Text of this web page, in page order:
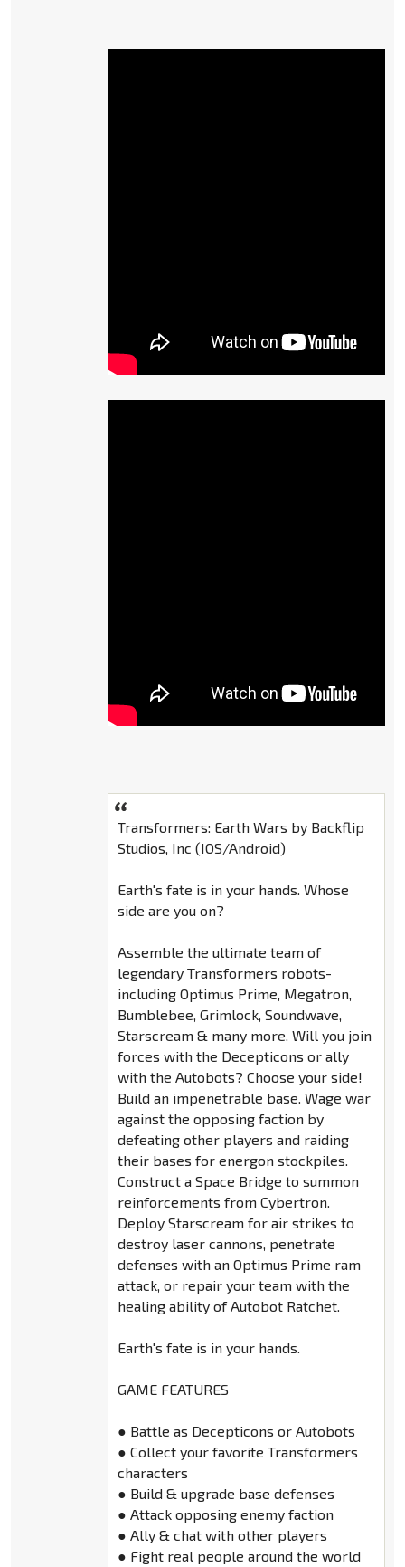
Transformers: Earth Wars by Backflip
Studios, Inc (IOS/Android)
Earth's fate is in your hands. Whose
side are you on?
Assemble the ultimate team of
legendary Transformers robots-
including Optimus Prime, Megatron,
Bumblebee, Grimlock, Soundwave,
Starscream & many more. Will you join
forces with the Decepticons or ally
with the Autobots? Choose your side!
Build an impenetrable base. Wage war
against the opposing faction by
defeating other players and raiding
their bases for energon stockpiles.
Construct a Space Bridge to summon
reinforcements from Cybertron.
Deploy Starscream for air strikes to
destroy laser cannons, penetrate
defenses with an Optimus Prime ram
attack, or repair your team with the
healing ability of Autobot Ratchet.
Earth's fate is in your hands.
GAME FEATURES
● Battle as Decepticons or Autobots
● Collect your favorite Transformers
characters
● Build & upgrade base defenses
● Attack opposing enemy faction
● Ally & chat with other players
● Fight real people around the world